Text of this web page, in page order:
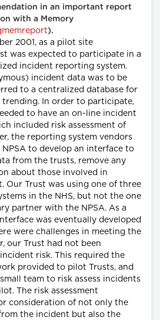
in an important report
with a Memory
).
2001, as a pilot site
was expected to participate in a
incident reporting system.
incident data was to be
to a centralized database for
trending. In order to participate,
to have an on-line incident
included risk assessment of
the reporting system vendors
to develop an interface to
from the trusts, remove any
about those involved in
Our Trust was using one of three
in the NHS, but not the one
partner with the NPSA. As a
was eventually developed
were challenges in meeting the
our Trust had not been
risk. This required the
provided to pilot Trusts, and
team to risk assess incidents
The risk assessment
consideration of not only the
the incident but also the